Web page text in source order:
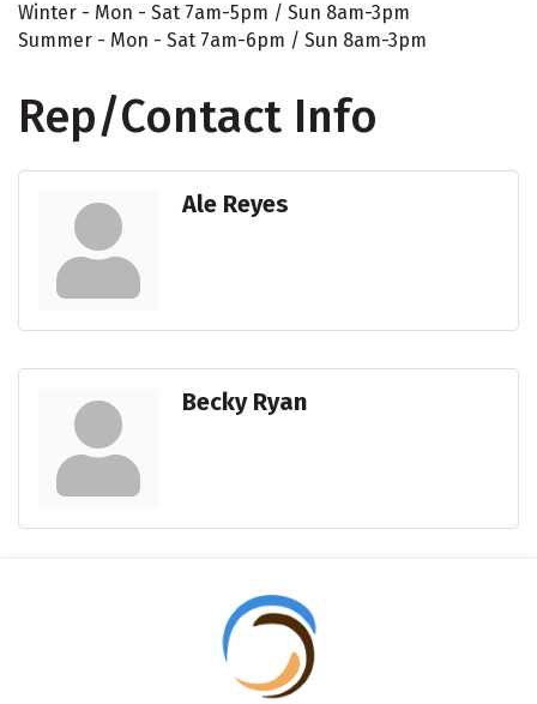
Winter - Mon - Sat 7am-5pm / Sun 8am-3pm
Summer - Mon - Sat 7am-6pm / Sun 8am-3pm
Rep/Contact Info
Ale Reyes
Becky Ryan